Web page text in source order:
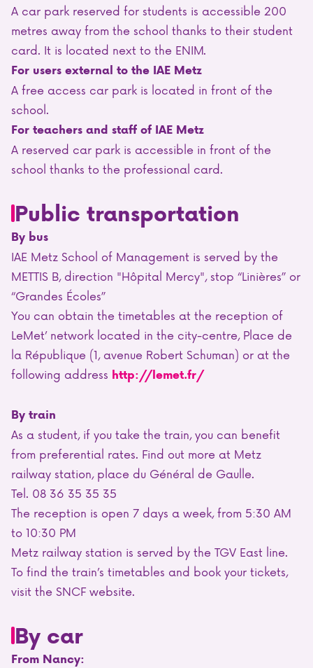
A car park reserved for students is accessible 200
metres away from the school thanks to their student
card. It is located next to the ENIM.
For users external to the IAE Metz
A free access car park is located in front of the
school.
For teachers and staff of IAE Metz
A reserved car park is accessible in front of the
school thanks to the professional card.
Public transportation
By bus
IAE Metz School of Management is served by the
METTIS B, direction "Hôpital Mercy", stop “Linières” or
“Grandes Écoles”
You can obtain the timetables at the reception of
LeMet’ network located in the city-centre, Place de
la République (1, avenue Robert Schuman) or at the
following address http://lemet.fr/
By train
As a student, if you take the train, you can benefit
from preferential rates. Find out more at Metz
railway station, place du Général de Gaulle.
Tel. 08 36 35 35 35
The reception is open 7 days a week, from 5:30 AM
to 10:30 PM
Metz railway station is served by the TGV East line.
To find the train’s timetables and book your tickets,
visit the SNCF website.
By car
From Nancy: